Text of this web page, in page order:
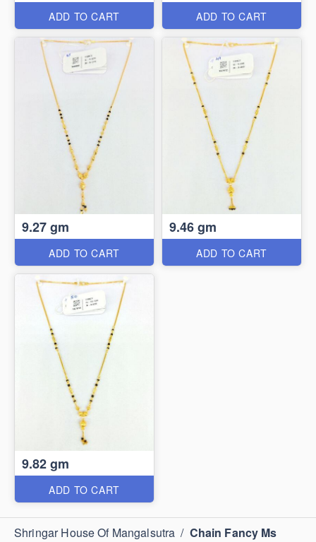
ADD TO CART ADD TO CART
9.27 gm
ADD TO CART
9.46 gm
ADD TO CART
9.82 gm
ADD TO CART
Shringar House Of Mangalsutra / Chain Fancy Ms